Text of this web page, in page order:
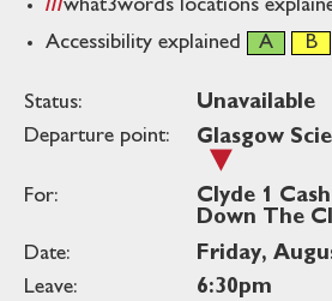
what3words locations
Accessibility explained
Status:
Unavailable
Departure point:
Glasgow
For:
Clyde 1
Down The
Date:
Friday,
Leave:
6:30pm